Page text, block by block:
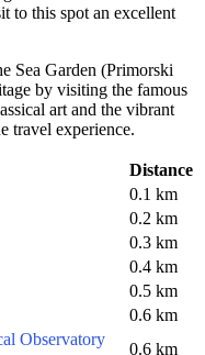
to this spot an excellent
Sea Garden (Primorski
by visiting the famous
art and the vibrant
travel experience.
Distance
0.1 km
0.2 km
0.3 km
0.4 km
0.5 km
0.6 km
Observatory
0.6 km